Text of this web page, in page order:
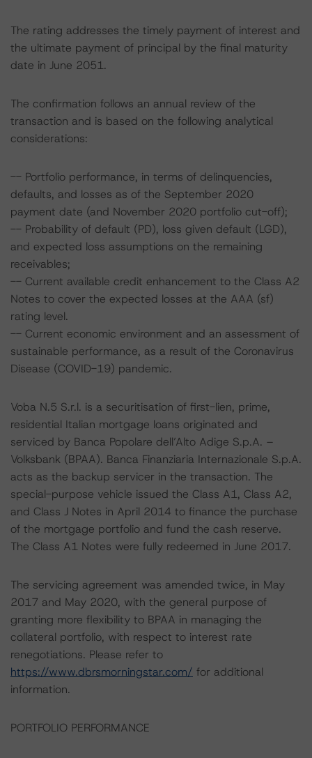
The rating addresses the timely payment of interest and
the ultimate payment of principal by the final maturity
date in June 2051.
The confirmation follows an annual review of the
transaction and is based on the following analytical
considerations:
-- Portfolio performance, in terms of delinquencies,
defaults, and losses as of the September 2020
payment date (and November 2020 portfolio cut-off);
-- Probability of default (PD), loss given default (LGD),
and expected loss assumptions on the remaining
receivables;
-- Current available credit enhancement to the Class A2
Notes to cover the expected losses at the AAA (sf)
rating level.
-- Current economic environment and an assessment of
sustainable performance, as a result of the Coronavirus
Disease (COVID-19) pandemic.
Voba N.5 S.r.l. is a securitisation of first-lien, prime,
residential Italian mortgage loans originated and
serviced by Banca Popolare dell’Alto Adige S.p.A. –
Volksbank (BPAA). Banca Finanziaria Internazionale S.p.A.
acts as the backup servicer in the transaction. The
special-purpose vehicle issued the Class A1, Class A2,
and Class J Notes in April 2014 to finance the purchase
of the mortgage portfolio and fund the cash reserve.
The Class A1 Notes were fully redeemed in June 2017.
The servicing agreement was amended twice, in May
2017 and May 2020, with the general purpose of
granting more flexibility to BPAA in managing the
collateral portfolio, with respect to interest rate
renegotiations. Please refer to
https://www.dbrsmorningstar.com/ for additional
information.
PORTFOLIO PERFORMANCE